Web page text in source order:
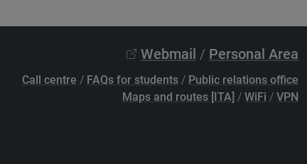
Webmail / Personal Area
Call centre / FAQs for students / Public relations office
Maps and routes [ITA] / WiFi / VPN